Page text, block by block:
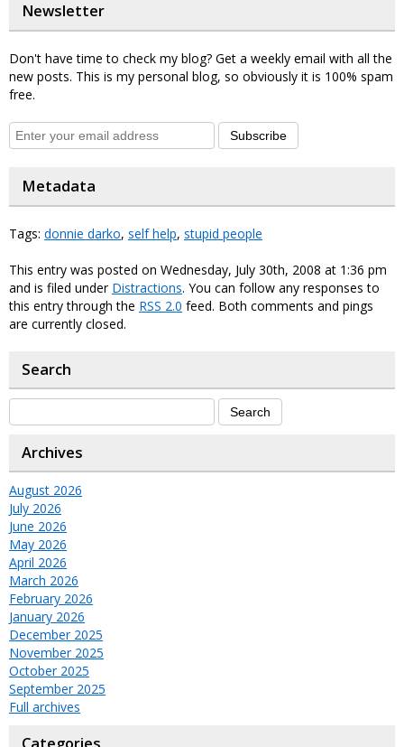
Newsletter
Don't have time to check my blog? Get a weekly email with all the
new posts. This is my personal blog, so obviously it is 100% spam
free.
Subscribe
Metadata
Tags: donnie darko, self help, stupid people
This entry was posted on Wednesday, July 30th, 2008 at 1:36 pm
and is filed under Distractions. You can follow any responses to
this entry through the RSS 2.0 feed. Both comments and pings
are currently closed.
Search
Archives
August 2026
July 2026
June 2026
May 2026
April 2026
March 2026
February 2026
January 2026
December 2025
November 2025
October 2025
September 2025
Full archives